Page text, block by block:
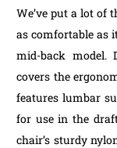
We’ve put a lot of
as comfortable as
mid-back model.
covers the
features lumbar
for use in the
chair’s sturdy